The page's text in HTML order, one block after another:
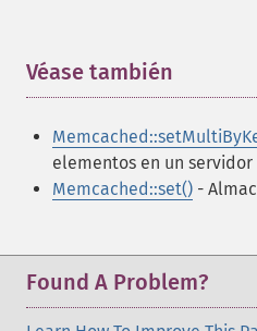
Véase también
elementos en un servidor
Memcached::set() -
Found A Problem?